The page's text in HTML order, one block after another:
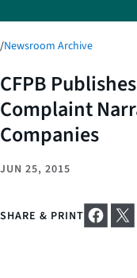
/Newsroom Archive
CFPB
Complaint
Companies
JUN 25, 2015
SHARE & PRINT